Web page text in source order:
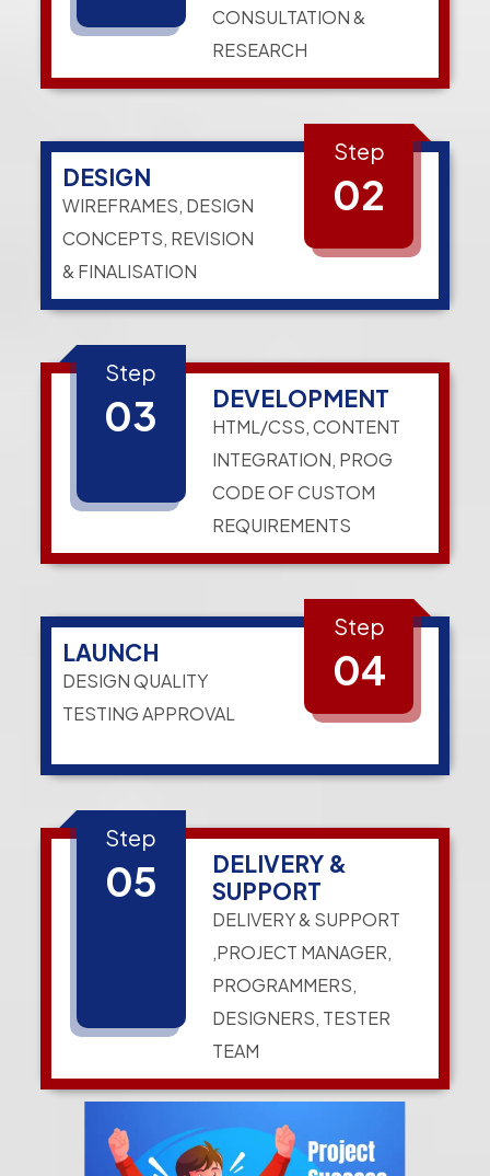
CONSULTATION &
RESEARCH
DESIGN
WIREFRAMES, DESIGN
CONCEPTS, REVISION
& FINALISATION
Step
02
Step
03 DEVELOPMENT
HTML/CSS, CONTENT
INTEGRATION, PROG
CODE OF CUSTOM
REQUIREMENTS
LAUNCH
DESIGN QUALITY
TESTING APPROVAL
Step
04
Step
05
DELIVERY &
SUPPORT
DELIVERY & SUPPORT
,PROJECT MANAGER,
PROGRAMMERS,
DESIGNERS, TESTER
TEAM